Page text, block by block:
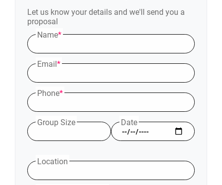
Let us know your details and we'll send you a
proposal
Name*
Email*
Phone*
Group Size Date
Location